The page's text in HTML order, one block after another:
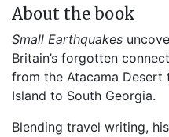
About the book
Small Earthquakes
Britain’s forgotten
from the Atacama Desert
Island to South Georgia.
Blending travel writing,